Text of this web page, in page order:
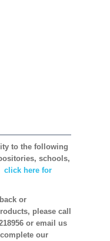
to the following
schools,
click here for
or
please call
or email us
our